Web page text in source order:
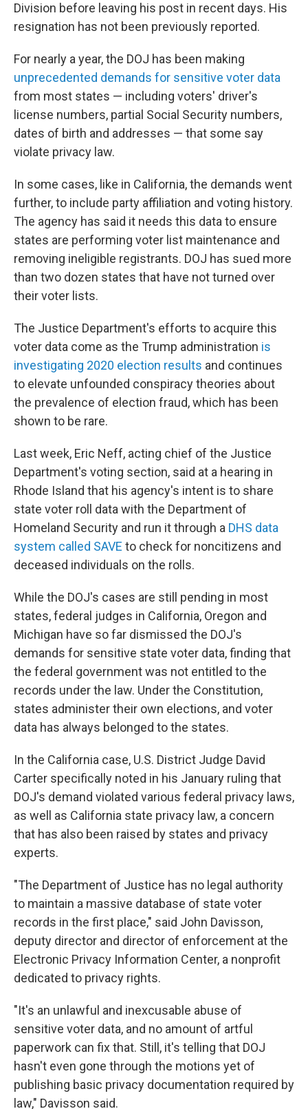
Division before leaving his post in recent days. His
resignation has not been previously reported.
For nearly a year, the DOJ has been making
unprecedented demands for sensitive voter data
from most states — including voters' driver's
license numbers, partial Social Security numbers,
dates of birth and addresses — that some say
violate privacy law.
In some cases, like in California, the demands went
further, to include party affiliation and voting history.
The agency has said it needs this data to ensure
states are performing voter list maintenance and
removing ineligible registrants. DOJ has sued more
than two dozen states that have not turned over
their voter lists.
The Justice Department's efforts to acquire this
voter data come as the Trump administration is
investigating 2020 election results and continues
to elevate unfounded conspiracy theories about
the prevalence of election fraud, which has been
shown to be rare.
Last week, Eric Neff, acting chief of the Justice
Department's voting section, said at a hearing in
Rhode Island that his agency's intent is to share
state voter roll data with the Department of
Homeland Security and run it through a DHS data
system called SAVE to check for noncitizens and
deceased individuals on the rolls.
While the DOJ's cases are still pending in most
states, federal judges in California, Oregon and
Michigan have so far dismissed the DOJ's
demands for sensitive state voter data, finding that
the federal government was not entitled to the
records under the law. Under the Constitution,
states administer their own elections, and voter
data has always belonged to the states.
In the California case, U.S. District Judge David
Carter specifically noted in his January ruling that
DOJ's demand violated various federal privacy laws,
as well as California state privacy law, a concern
that has also been raised by states and privacy
experts.
"The Department of Justice has no legal authority
to maintain a massive database of state voter
records in the first place," said John Davisson,
deputy director and director of enforcement at the
Electronic Privacy Information Center, a nonprofit
dedicated to privacy rights.
"It's an unlawful and inexcusable abuse of
sensitive voter data, and no amount of artful
paperwork can fix that. Still, it's telling that DOJ
hasn't even gone through the motions yet of
publishing basic privacy documentation required by
law," Davisson said.